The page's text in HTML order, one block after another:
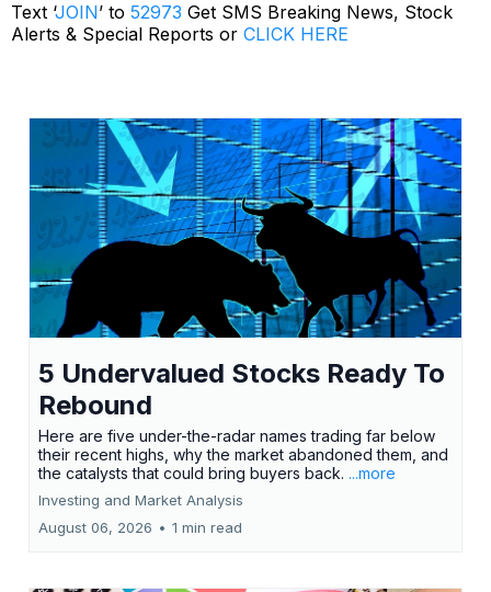
Text ‘JOIN’ to 52973 Get SMS Breaking News, Stock
Alerts & Special Reports or CLICK HERE
5 Undervalued Stocks Ready To
Rebound
Here are five under-the-radar names trading far below
their recent highs, why the market abandoned them, and
the catalysts that could bring buyers back. ...more
Investing and Market Analysis
August 06, 2026 • 1 min read